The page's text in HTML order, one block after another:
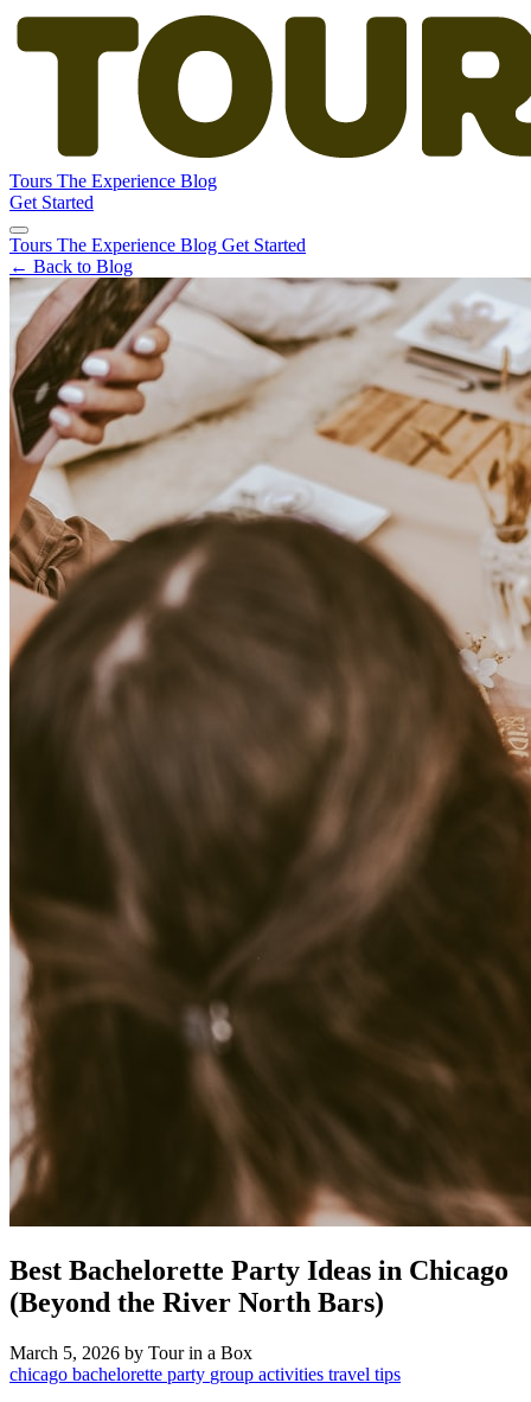
Tours The Experience Blog
Get Started
Tours The Experience Blog Get Started
← Back to Blog
Best Bachelorette Party Ideas in Chicago
(Beyond the River North Bars)
March 5, 2026 by Tour in a Box
chicago bachelorette party group activities travel tips